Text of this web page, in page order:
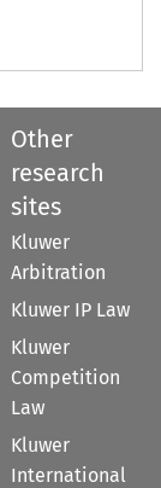
Other
research
sites
Kluwer
Arbitration
Kluwer IP Law
Kluwer
Competition
Law
Kluwer
International